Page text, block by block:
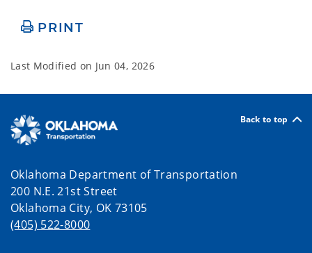
PRINT
Last Modified on Jun 04, 2026
Back to top
Oklahoma Department of Transportation
200 N.E. 21st Street
Oklahoma City, OK 73105
(405) 522-8000